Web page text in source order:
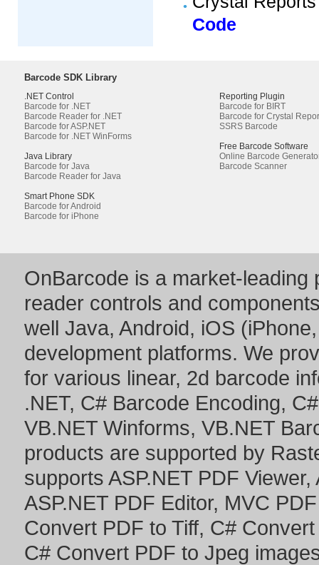
Code
Barcode SDK Library
.NET Control
Barcode for .NET
Barcode Reader for .NET
Barcode for ASP.NET
Barcode for .NET WinForms
Java Library
Barcode for Java
Barcode Reader for Java
Smart Phone SDK
Barcode for Android
Barcode for iPhone
Reporting Plugin
Barcode for BIRT
Barcode for Crystal
SSRS Barcode
Free Barcode Software
Online Barcode
Barcode Scanner
OnBarcode is a market-leading
reader controls and
well Java, Android, iOS
development platforms. We
for various linear, 2d barcode
.NET, C# Barcode Encoding,
VB.NET Winforms, VB.NET
products are supported by
supports ASP.NET PDF Viewer,
ASP.NET PDF Editor, MVC
Convert PDF to Tiff, C#
C# Convert PDF to Jpeg